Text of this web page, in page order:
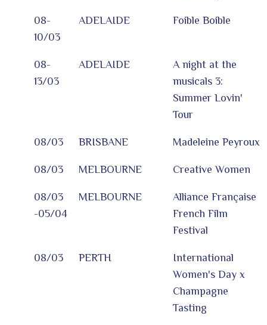
08-
10/03
ADELAIDE Foible Boible
08-
13/03
ADELAIDE
A night at the
musicals 3:
Summer Lovin'
Tour
08/03 BRISBANE Madeleine Peyroux
08/03 MELBOURNE Creative Women
08/03
-05/04
MELBOURNE
Alliance Française
French Film
Festival
08/03 PERTH
International
Women's Day x
Champagne
Tasting